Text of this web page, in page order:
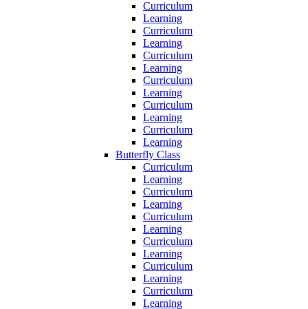
Curriculum
Learning
Curriculum
Learning
Curriculum
Learning
Curriculum
Learning
Curriculum
Learning
Curriculum
Learning
Butterfly Class
Curriculum
Learning
Curriculum
Learning
Curriculum
Learning
Curriculum
Learning
Curriculum
Learning
Curriculum
Learning